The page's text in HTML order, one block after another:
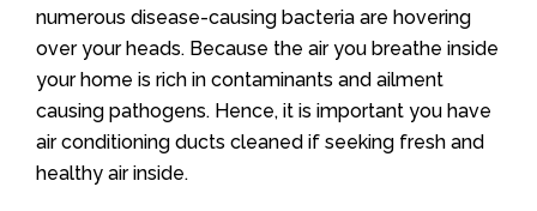
numerous disease-causing bacteria are hovering
over your heads. Because the air you breathe inside
your home is rich in contaminants and ailment
causing pathogens. Hence, it is important you have
air conditioning ducts cleaned if seeking fresh and
healthy air inside.